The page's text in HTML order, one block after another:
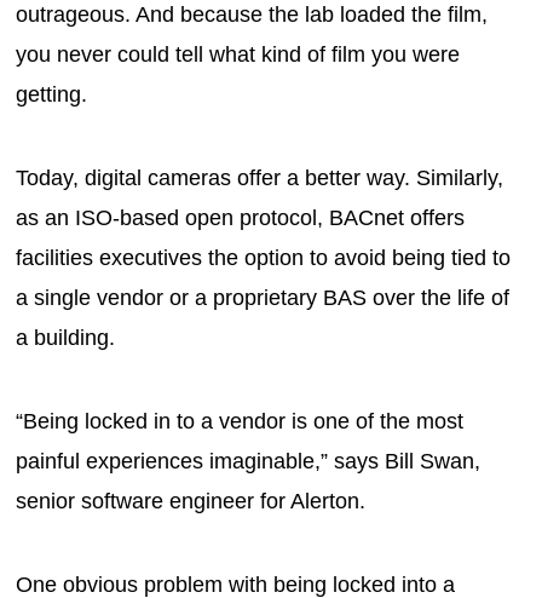
outrageous. And because the lab loaded the film,
you never could tell what kind of film you were
getting.
Today, digital cameras offer a better way. Similarly,
as an ISO-based open protocol, BACnet offers
facilities executives the option to avoid being tied to
a single vendor or a proprietary BAS over the life of
a building.
“Being locked in to a vendor is one of the most
painful experiences imaginable,” says Bill Swan,
senior software engineer for Alerton.
One obvious problem with being locked into a